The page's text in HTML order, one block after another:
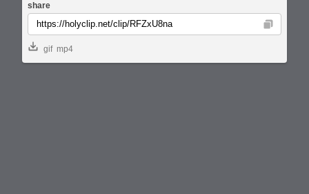
share
Copy
gif mp4